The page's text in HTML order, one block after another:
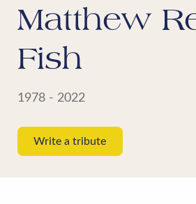
Matthew
Fish
1978 - 2022
Write a tribute